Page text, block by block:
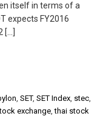
itself in terms of a
expects FY2016
, SET, SET Index, stec,
exchange,thai stock